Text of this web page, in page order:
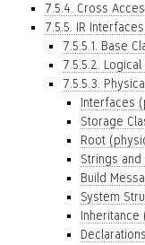
7.5.4. Cross
7.5.5. IR
7.5.5.1. Base
7.5.5.2. Logical
7.5.5.3.
Interfaces
Storage
Root
Strings
Build
System
Inheritance